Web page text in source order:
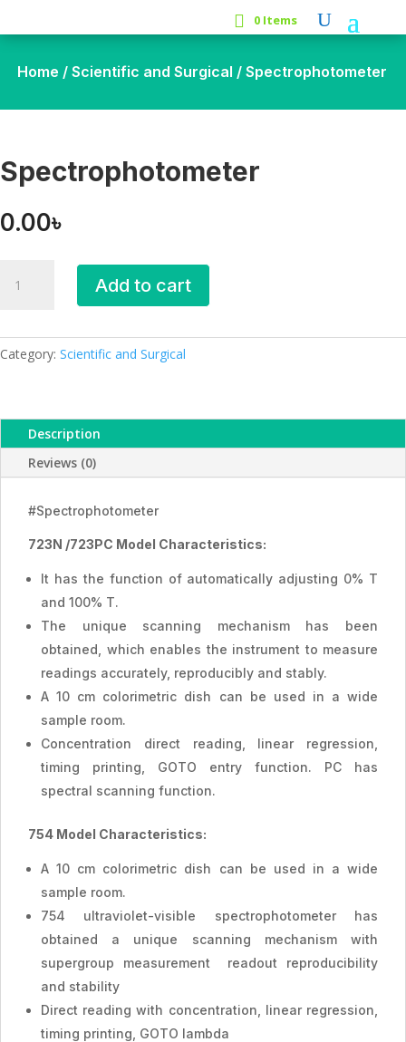
0 Items
Home / Scientific and Surgical / Spectrophotometer
Spectrophotometer
0.00৳
Spectrophotometer
quantity
Add to cart
Category: Scientific and Surgical
Description
Reviews (0)
#Spectrophotometer
723N /723PC Model Characteristics:
It has the function of automatically adjusting 0% T
and 100% T.
The unique scanning mechanism has been
obtained, which enables the instrument to measure
readings accurately, reproducibly and stably.
A 10 cm colorimetric dish can be used in a wide
sample room.
Concentration direct reading, linear regression,
timing printing, GOTO entry function. PC has
spectral scanning function.
754 Model Characteristics:
A 10 cm colorimetric dish can be used in a wide
sample room.
754 ultraviolet-visible spectrophotometer has
obtained a unique scanning mechanism with
supergroup measurement readout reproducibility
and stability
Direct reading with concentration, linear regression,
timing printing, GOTO lambda